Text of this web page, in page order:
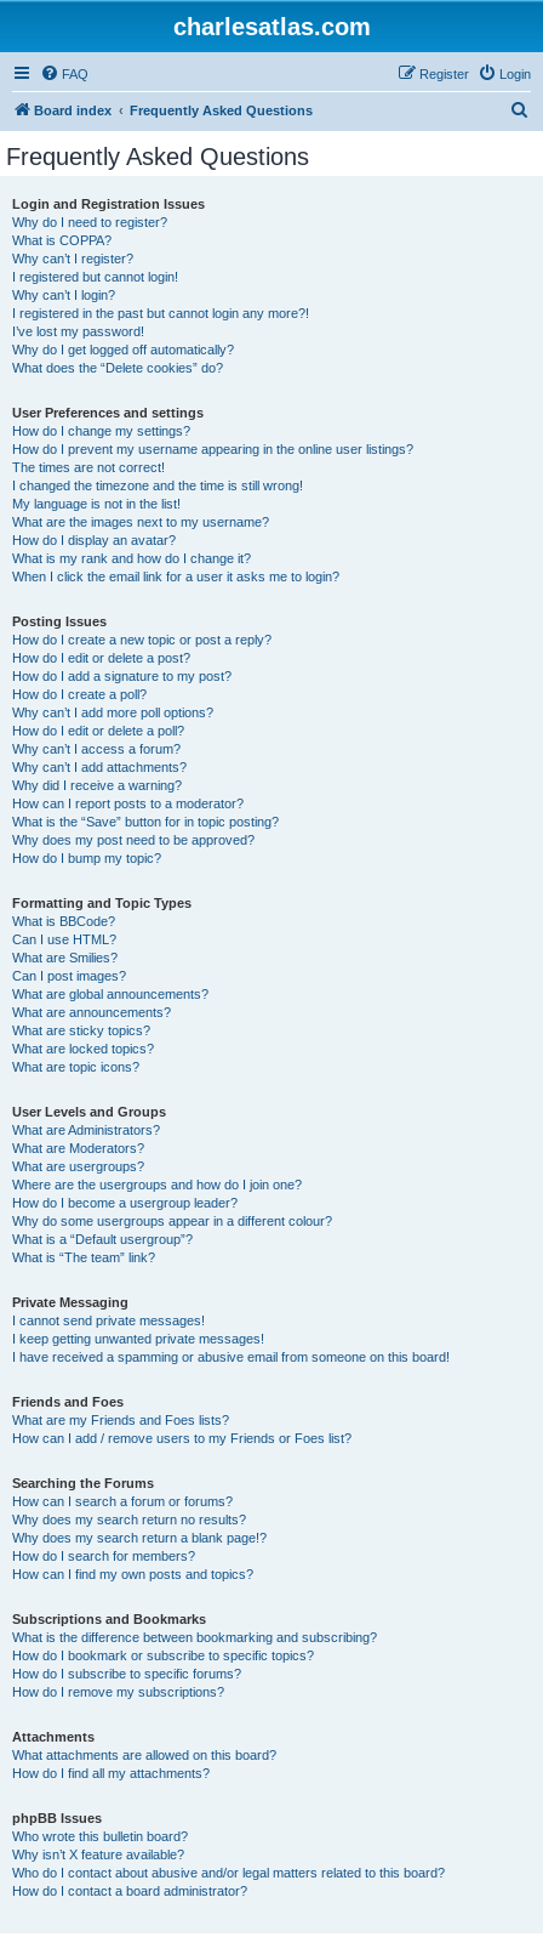
charlesatlas.com
FAQ Login
Register
Board index Frequently Asked Questions
Frequently Asked Questions
Login and Registration Issues
Why do I need to register?
What is COPPA?
Why can’t I register?
I registered but cannot login!
Why can’t I login?
I registered in the past but cannot login any more?!
I’ve lost my password!
Why do I get logged off automatically?
What does the “Delete cookies” do?
User Preferences and settings
How do I change my settings?
How do I prevent my username appearing in the online user listings?
The times are not correct!
I changed the timezone and the time is still wrong!
My language is not in the list!
What are the images next to my username?
How do I display an avatar?
What is my rank and how do I change it?
When I click the email link for a user it asks me to login?
Posting Issues
How do I create a new topic or post a reply?
How do I edit or delete a post?
How do I add a signature to my post?
How do I create a poll?
Why can’t I add more poll options?
How do I edit or delete a poll?
Why can’t I access a forum?
Why can’t I add attachments?
Why did I receive a warning?
How can I report posts to a moderator?
What is the “Save” button for in topic posting?
Why does my post need to be approved?
How do I bump my topic?
Formatting and Topic Types
What is BBCode?
Can I use HTML?
What are Smilies?
Can I post images?
What are global announcements?
What are announcements?
What are sticky topics?
What are locked topics?
What are topic icons?
User Levels and Groups
What are Administrators?
What are Moderators?
What are usergroups?
Where are the usergroups and how do I join one?
How do I become a usergroup leader?
Why do some usergroups appear in a different colour?
What is a “Default usergroup”?
What is “The team” link?
Private Messaging
I cannot send private messages!
I keep getting unwanted private messages!
I have received a spamming or abusive email from someone on this board!
Friends and Foes
What are my Friends and Foes lists?
How can I add / remove users to my Friends or Foes list?
Searching the Forums
How can I search a forum or forums?
Why does my search return no results?
Why does my search return a blank page!?
How do I search for members?
How can I find my own posts and topics?
Subscriptions and Bookmarks
What is the difference between bookmarking and subscribing?
How do I bookmark or subscribe to specific topics?
How do I subscribe to specific forums?
How do I remove my subscriptions?
Attachments
What attachments are allowed on this board?
How do I find all my attachments?
phpBB Issues
Who wrote this bulletin board?
Why isn’t X feature available?
Who do I contact about abusive and/or legal matters related to this board?
How do I contact a board administrator?